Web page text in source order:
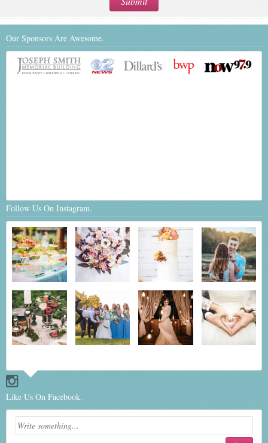
Our Sponsors Are Awesome.
Follow Us On Instagram.
Like Us On Facebook.